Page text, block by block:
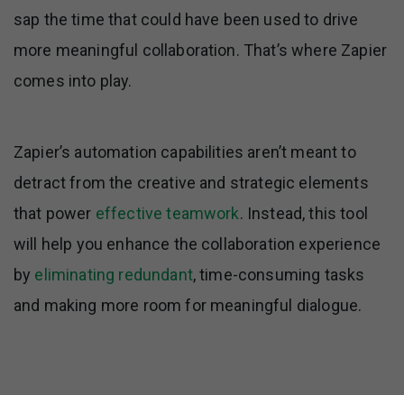
sap the time that could have been used to drive
more meaningful collaboration. That’s where Zapier
comes into play.
Zapier’s automation capabilities aren’t meant to
detract from the creative and strategic elements
that power effective teamwork. Instead, this tool
will help you enhance the collaboration experience
by eliminating redundant, time-consuming tasks
and making more room for meaningful dialogue.